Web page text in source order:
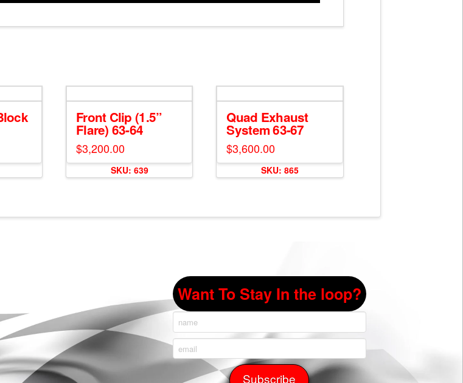
Front Clip (1.5”
Flare) 63-64
$3,200.00
SKU: 639
Quad Exhaust
System 63-67
$3,600.00
SKU: 865
Want To Stay In the loop?